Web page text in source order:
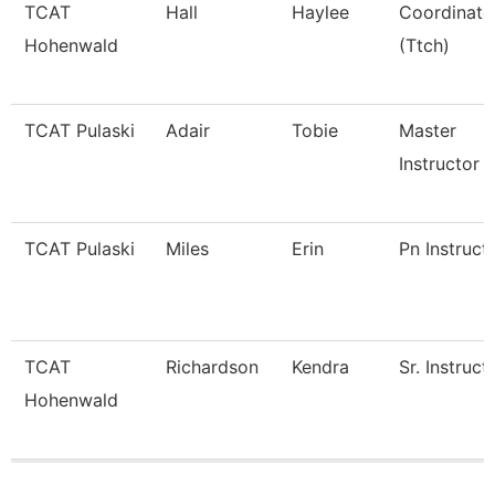
TCAT
Hohenwald
Hall Haylee
(Ttch)
TCAT Pulaski Adair Tobie
Master
Instructor
TCAT Pulaski Miles Erin Pn
TCAT
Hohenwald
Richardson Kendra Sr.